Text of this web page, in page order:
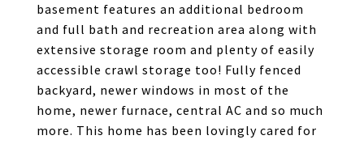
basement features an additional bedroom
and full bath and recreation area along with
extensive storage room and plenty of easily
accessible crawl storage too! Fully fenced
backyard, newer windows in most of the
home, newer furnace, central AC and so much
more. This home has been lovingly cared for